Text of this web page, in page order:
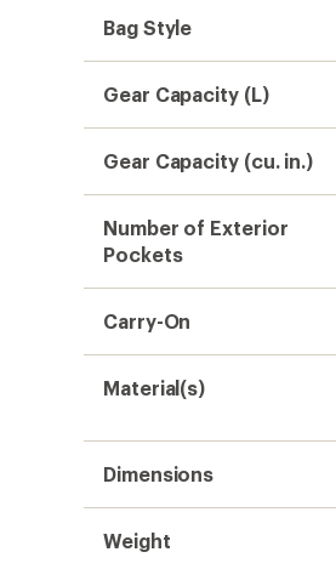
Bag Style
Gear Capacity (L)
Gear Capacity (cu. in.)
Number of Exterior
Pockets
Carry-On
Material(s)
Dimensions
Weight